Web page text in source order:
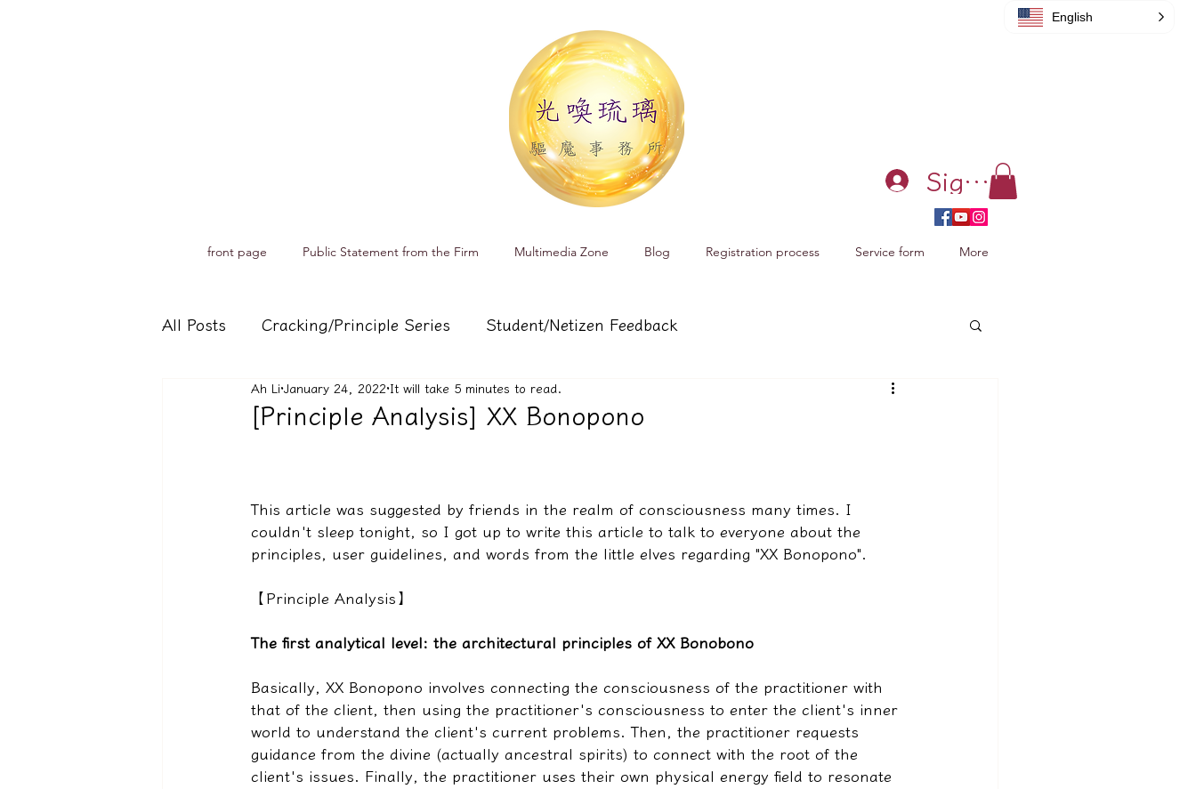
Sign in
front page Public Statement from the Firm Multimedia Zone Blog Registration process Service form More
All Posts Cracking/Principle Series Student/Netizen Feedback
Records of spiritual medium affairs Service and Product Introduction Cracking Xiao Zhan
[Principle Analysis] XX Bonopono
Ah Li January 24, 2022 It will take 5 minutes to read.
This article was suggested by friends in the realm of consciousness many times. I
couldn't sleep tonight, so I got up to write this article to talk to everyone about the
principles, user guidelines, and words from the little elves regarding "XX Bonopono".
【Principle Analysis】
The first analytical level: the architectural principles of XX Bonobono
Basically, XX Bonopono involves connecting the consciousness of the practitioner with
that of the client, then using the practitioner's consciousness to enter the client's inner
world to understand the client's current problems. Then, the practitioner requests
guidance from the divine (actually ancestral spirits) to connect with the root of the
client's issues. Finally, the practitioner uses their own physical energy field to resonate
English